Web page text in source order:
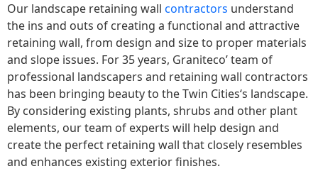
Our landscape retaining wall contractors understand
the ins and outs of creating a functional and attractive
retaining wall, from design and size to proper materials
and slope issues. For 35 years, Graniteco’ team of
professional landscapers and retaining wall contractors
has been bringing beauty to theTwin Cities‘s landscape.
By considering existing plants, shrubs and other plant
elements, our team of experts will help design and
create the perfect retaining wall that closely resembles
and enhances existing exterior finishes.